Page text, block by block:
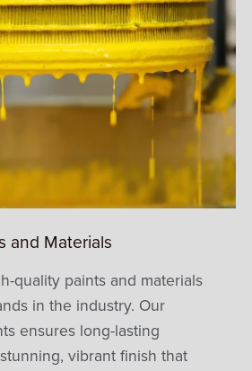
and Materials
quality paints and materials
in the industry. Our
ensures long-lasting
vibrant finish that